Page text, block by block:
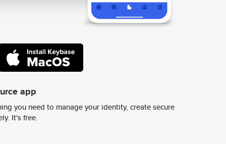
app
you need to manage your identity, create secure
It's free.